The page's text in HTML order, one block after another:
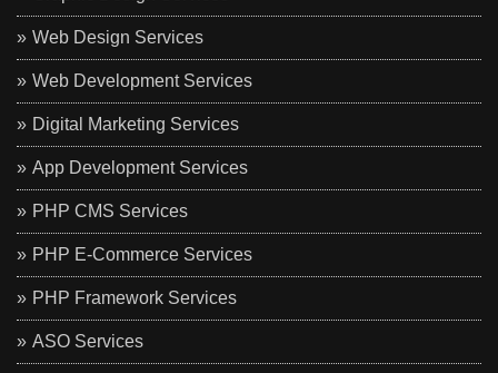
Web Design Services
Web Development Services
Digital Marketing Services
App Development Services
PHP CMS Services
PHP E-Commerce Services
PHP Framework Services
ASO Services